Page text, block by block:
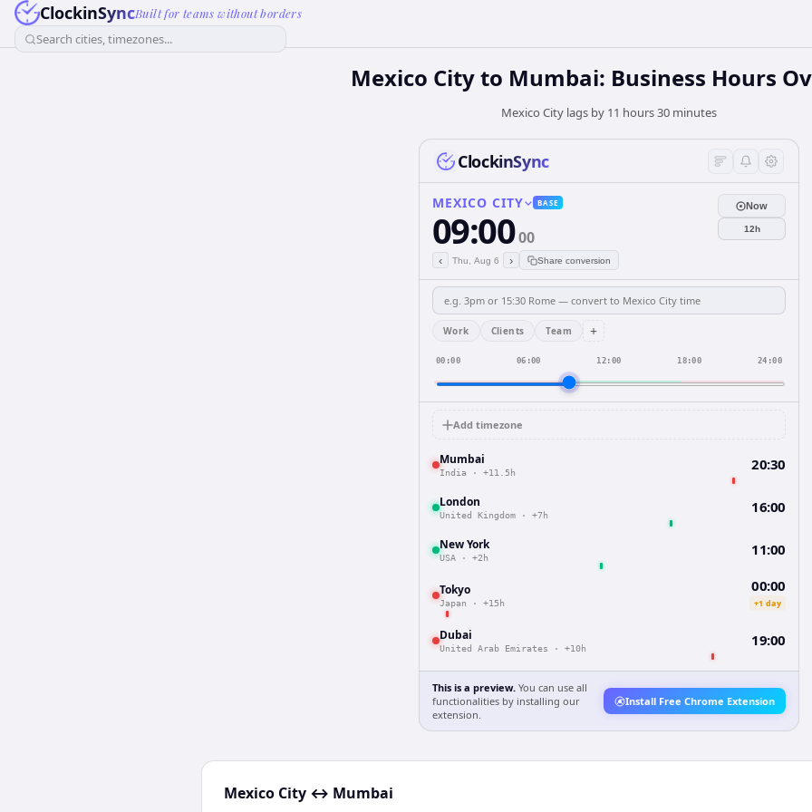
ClockinSyncBuilt for teams without borders
Search cities, timezones...
Mexico City to Mumbai: Business Hours
Mexico City lags by 11 hours 30 minutes
ClockinSync
MEXICO CITY BASE
09:0000
‹ Thu, Aug 6 › Share conversion
Now
12h
Work Clients Team +
00:00 06:00 12:00 18:00 24:00
Add timezone
Mumbai
India · +11.5h 20:30
London
United Kingdom · +7h 16:00
New York
USA · +2h 11:00
Tokyo
Japan · +15h
00:00
+1 day
Dubai
United Arab Emirates · +10h 19:00
This is a preview. You can use all
functionalities by installing our
extension.
Install Free Chrome Extension
Mexico City ↔ Mumbai